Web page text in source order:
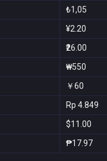
₺1,05
¥2.20
₹26.00
₩550
￥60
Rp 4.849
$11.00
₱17.97